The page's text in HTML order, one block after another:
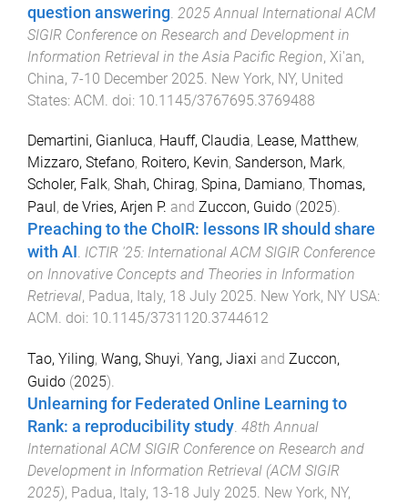
question answering 2025 Annual International ACM
SIGIR Conference on Research and Development in
Information Retrieval in the Asia Pacific Region, Xi'an,
China, 7-10 December 2025 New York, NY, United
States: ACM . doi: 10.1145/3767695.3769488
Demartini, Gianluca, Hauff, Claudia, Lease, Matthew,
Mizzaro, Stefano, Roitero, Kevin, Sanderson, Mark,
Scholer, Falk, Shah, Chirag, Spina, Damiano, Thomas,
Paul , de Vries, Arjen P. and Zuccon, Guido (2025).
Preaching to the ChoIR: lessons IR should share
with AI . ICTIR '25: International ACM SIGIR Conference
on Innovative Concepts and Theories in Information
Retrieval, Padua, Italy, 18 July 2025. New York, NY USA:
ACM. doi: 10.1145/3731120.3744612
Tao, Yiling, Wang, Shuyi, Yang, Jiaxi and Zuccon,
Guido (2025).
Unlearning for Federated Online Learning to
Rank: a reproducibility study. 48th Annual
International ACM SIGIR Conference on Research and
Development in Information Retrieval (ACM SIGIR
2025), Padua, Italy, 13-18 July 2025. New York, NY,